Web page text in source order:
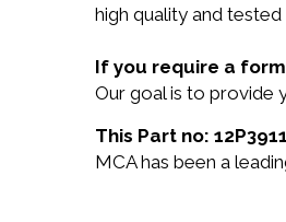
high quality and tested
If you require a
Our goal is to provide
This Part no:
MCA has been a